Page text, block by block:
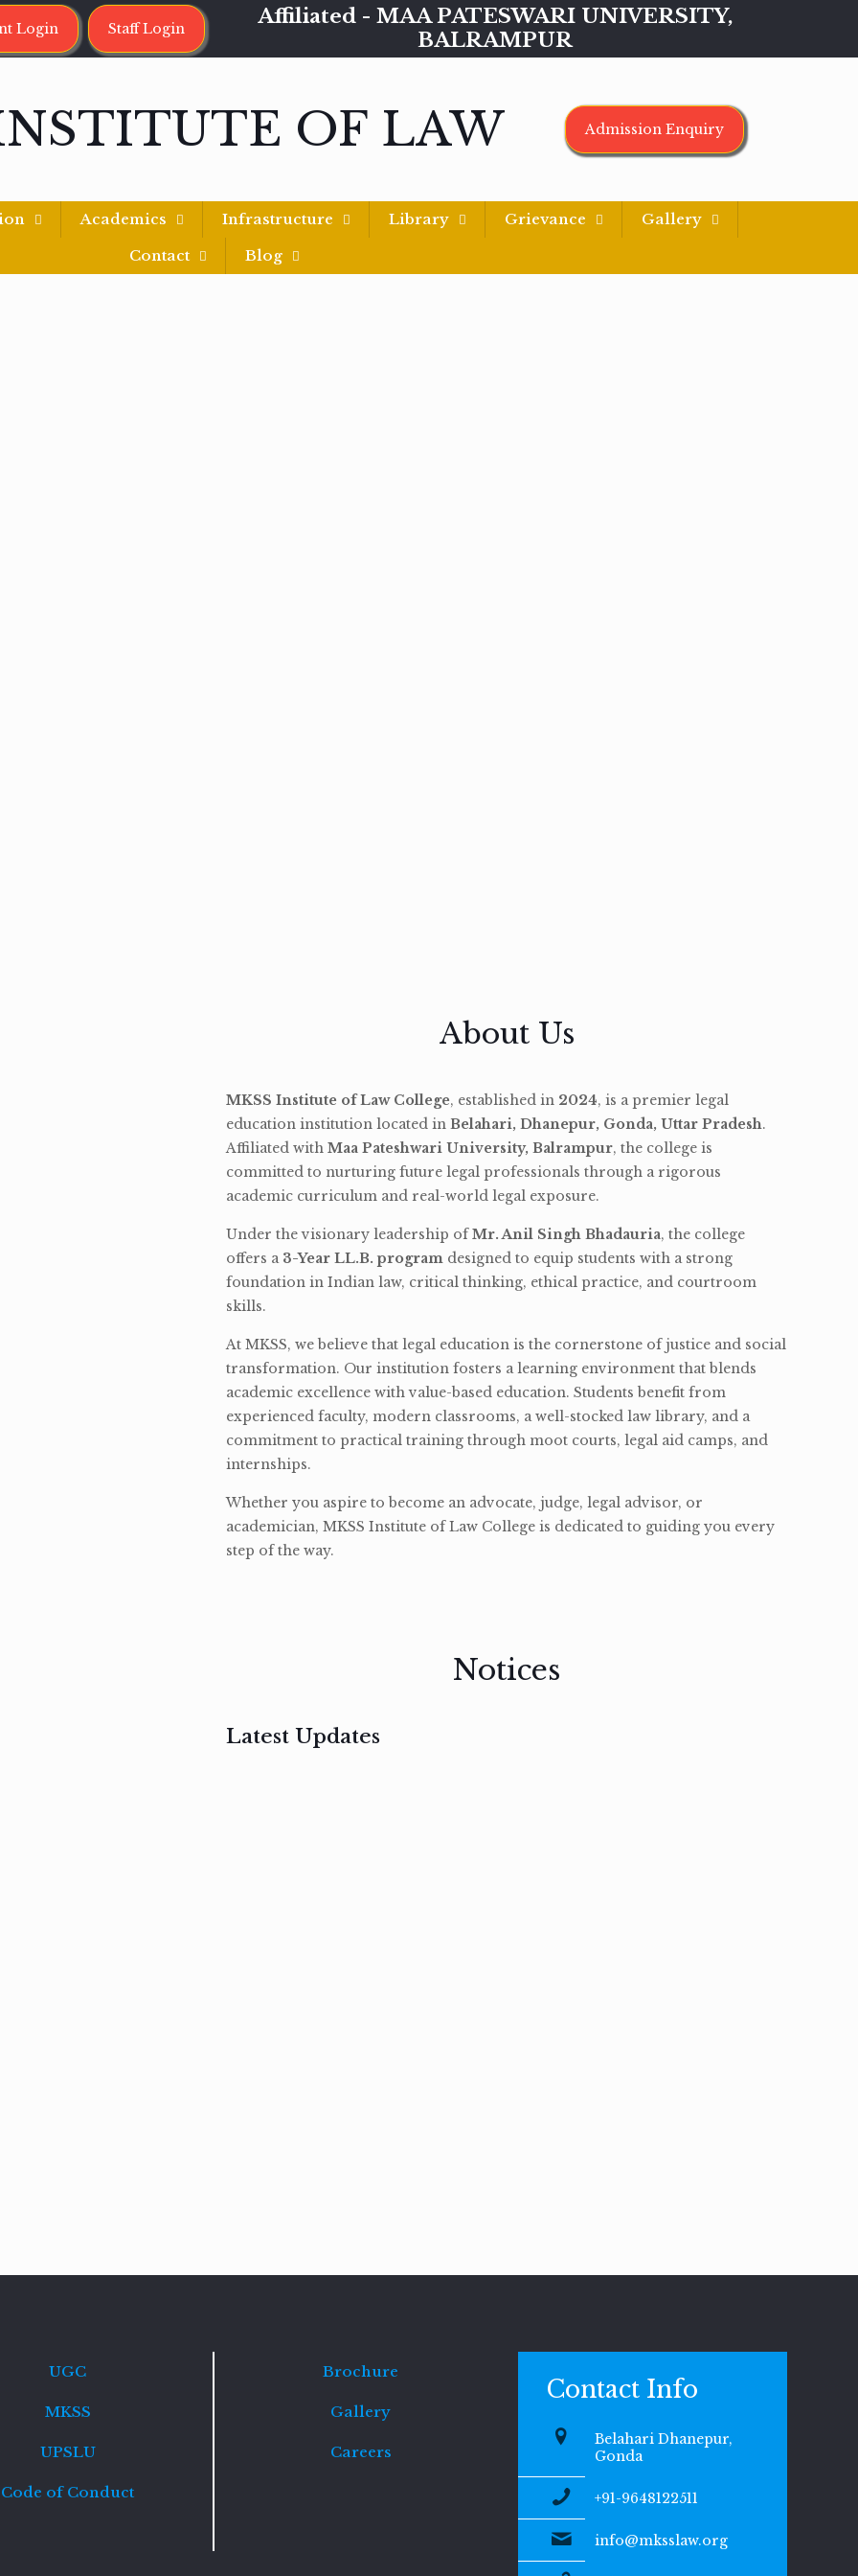
Login Staff Login
Affiliated - MAA PATESWARI UNIVERSITY,
BALRAMPUR
OF LAW Admission Enquiry
Academics Infrastructure Library Grievance
Gallery
Contact
Blog
About Us
MKSS Institute of Law College, established in 2024, is a premier legal
education institution located in Belahari, Dhanepur, Gonda, Uttar Pradesh.
Affiliated with Maa Pateshwari University, Balrampur, the college is
committed to nurturing future legal professionals through a rigorous
academic curriculum and real-world legal exposure.
Under the visionary leadership ofMr. Anil Singh Bhadauria, the college
offers a 3-Year LL.B. program designed to equip students with a strong
foundation in Indian law, critical thinking, ethical practice, and courtroom
skills.
At MKSS, we believe that legal education is the cornerstone of justice and social
transformation. Our institution fosters a learning environment that blends
academic excellence with value-based education. Students benefit from
experienced faculty, modern classrooms, a well-stocked law library, and a
commitment to practical training through moot courts, legal aid camps, and
internships.
Whether you aspire to become an advocate, judge, legal advisor, or
academician, MKSS Institute of Law College is dedicated to guiding you every
step of the way.
Notices
Latest Updates
UGC
MKSS
UPSLU
Code of Conduct
Brochure
Gallery
Careers
Contact Info
Belahari Dhanepur,
Gonda
+91-9648122511
info@mksslaw.org